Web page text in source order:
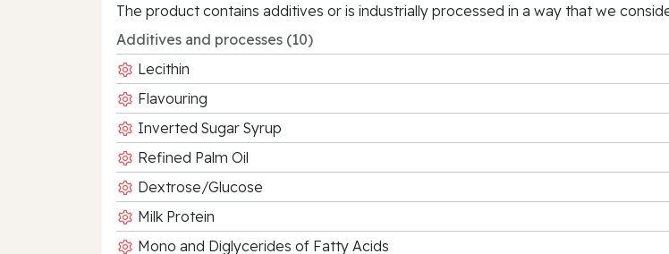
The product contains additives or is industrially processed in a way that we
Additives and processes (10)
Lecithin
Flavouring
Inverted Sugar Syrup
Refined Palm Oil
Dextrose/Glucose
Milk Protein
Mono and Diglycerides of Fatty Acids